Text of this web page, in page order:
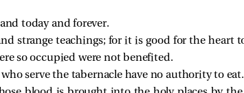
today and forever.
strange teachings; for it is good for the heart
so occupied were not benefited.
serve the tabernacle have no authority to eat.